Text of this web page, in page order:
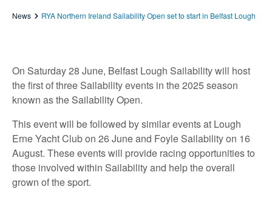
News RYA Northern Ireland Sailability Open set to start in Belfast Lough
On Saturday 28 June, Belfast Lough Sailability will host
the first of three Sailability events in the 2025 season
known as the Sailability Open.
This event will be followed by similar events at Lough
Erne Yacht Club on 26 June and Foyle Sailability on 16
August. These events will provide racing opportunities to
those involved within Sailability and help the overall
grown of the sport.